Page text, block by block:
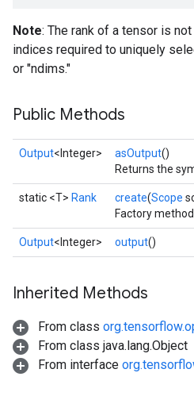
Note: The rank of a tensor is
indices required to uniquely
or "ndims."
Public Methods
Output<Integer> asOutput()
Returns the
static <T> Rank create(Scope
Factory
Output<Integer> output()
Inherited Methods
From class
From class java.lang.Object
From interface